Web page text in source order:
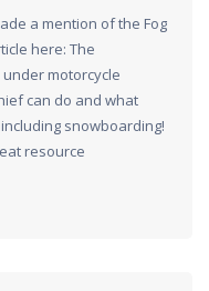
a mention of the Fog
here: The
under motorcycle
can do and what
snowboarding!
resource